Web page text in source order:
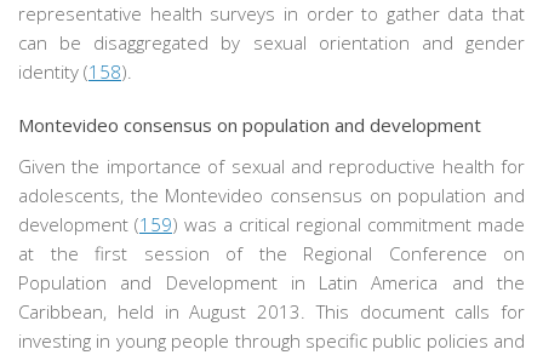
representative health surveys in order to gather data that
can be disaggregated by sexual orientation and gender
identity (158).
Montevideo consensus on population and development
Given the importance of sexual and reproductive health for
adolescents, the Montevideo consensus on population and
development (159) was a critical regional commitment made
at the first session of the Regional Conference on
Population and Development in Latin America and the
Caribbean, held in August 2013. This document calls for
investing in young people through specific public policies and